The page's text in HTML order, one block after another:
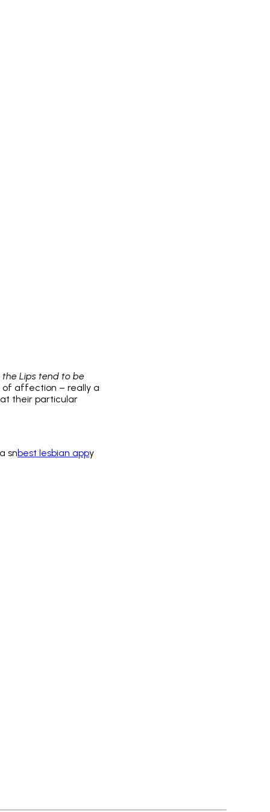
the Lips tend to be
of affection – really a
their particular
snbest lesbian appy